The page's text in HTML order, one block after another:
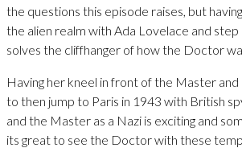
the questions this episode raises, but
the alien realm with Ada Lovelace and
solves the cliffhanger of how the Doctor
Having her kneel in front of the Master and
to then jump to Paris in 1943 with British
and the Master as a Nazi is exciting and
its great to see the Doctor with these